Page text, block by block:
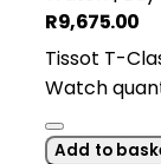
R9,675.00
Tissot T-
Watch
Add to